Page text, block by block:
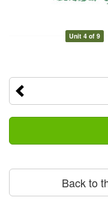
Unit 4 of 9
Back to